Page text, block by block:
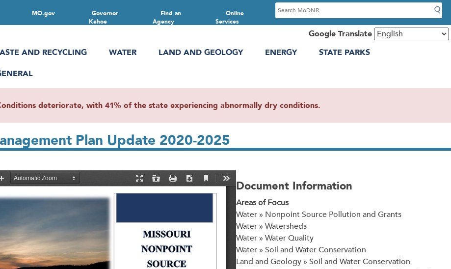
Online
Services
Find an
Agency
Governor
Kehoe
MO.gov
S
e
c
Google Translate
AND RECYCLING WATER LAND AND GEOLOGY ENERGY
STATE PARKS
deteriorate, with 41% of the state experiencing abnormally dry conditions.
Plan Update 2020-2025
Document Information
Areas of Focus
Water » Nonpoint Source Pollution and Grants
Water » Watersheds
Water » Water Quality
Water » Soil and Water Conservation
Land and Geology » Soil and Water Conservation